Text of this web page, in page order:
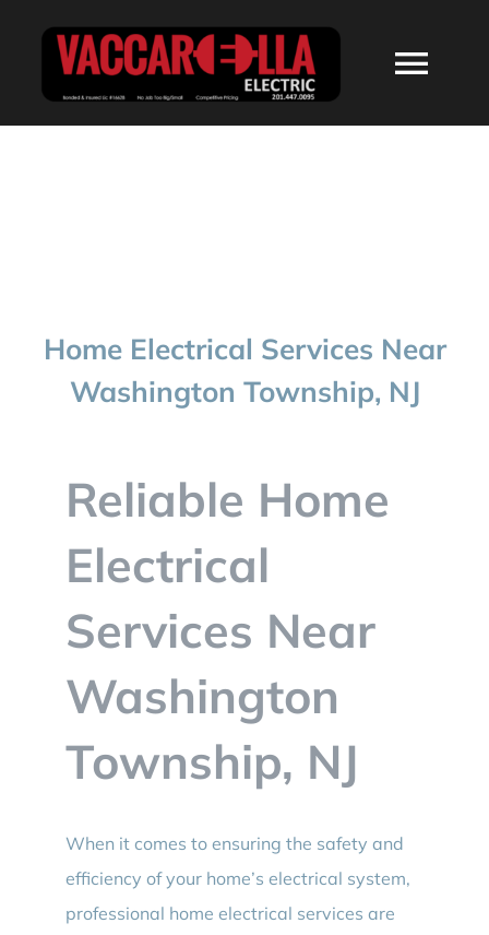
BLOG
CONTACT
Home Electrical Services Near
Washington Township, NJ
Reliable Home
Electrical
Services Near
Washington
Township, NJ
When it comes to ensuring the safety and
efficiency of your home’s electrical system,
professional home electrical services are